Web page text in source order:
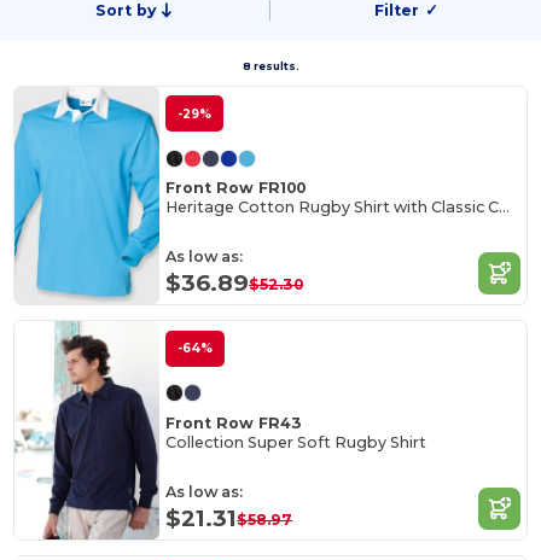
Sort by Filter ✓
8 results.
-29%
Front Row FR100
Heritage Cotton Rugby Shirt with Classic Collar
As low as:
$36.89$52.30
-64%
Front Row FR43
Collection Super Soft Rugby Shirt
As low as:
$21.31$58.97